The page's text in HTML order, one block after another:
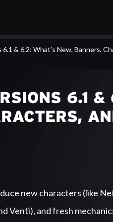
& 6.2: What’s New, Banners,
6.1 &
new characters (like
Venti), and fresh